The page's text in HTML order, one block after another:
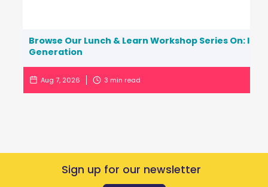
Browse Our Lunch & Learn Workshop Series On:
Generation
Aug 7, 2026 3 min read
Sign up for our newsletter